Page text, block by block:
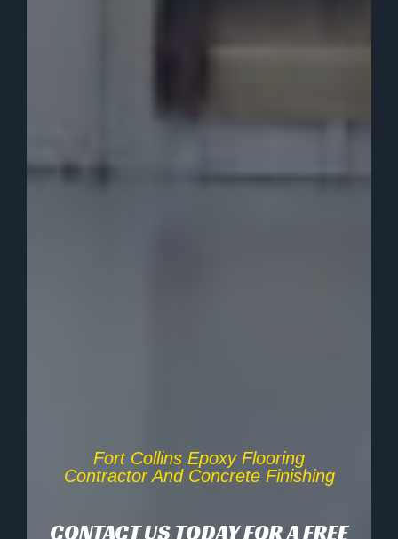
Fort Collins Epoxy Flooring
Contractor And Concrete Finishing
CONTACT US TODAY FOR A FREE